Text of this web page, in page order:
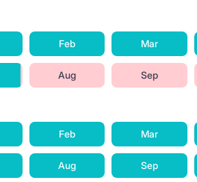
Feb Mar
Aug Sep
Feb Mar
Aug Sep